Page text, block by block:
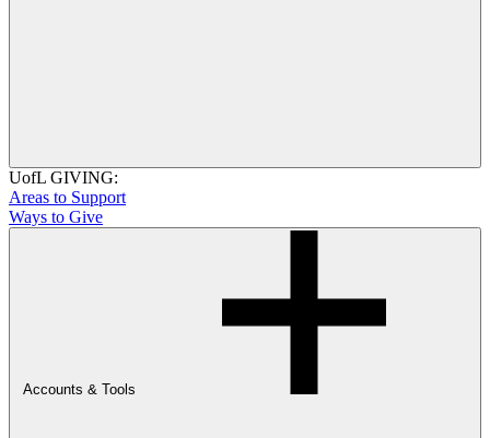
UofL GIVING:
Areas to Support
Ways to Give
Accounts & Tools